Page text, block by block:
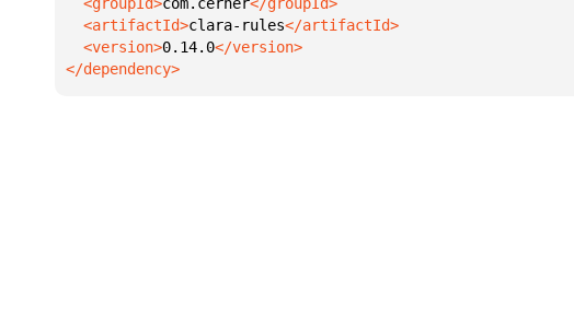
  <artifactId>
clara-rules
  <version>
0.14.0
</dependency>